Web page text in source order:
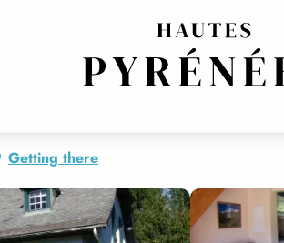
Getting there